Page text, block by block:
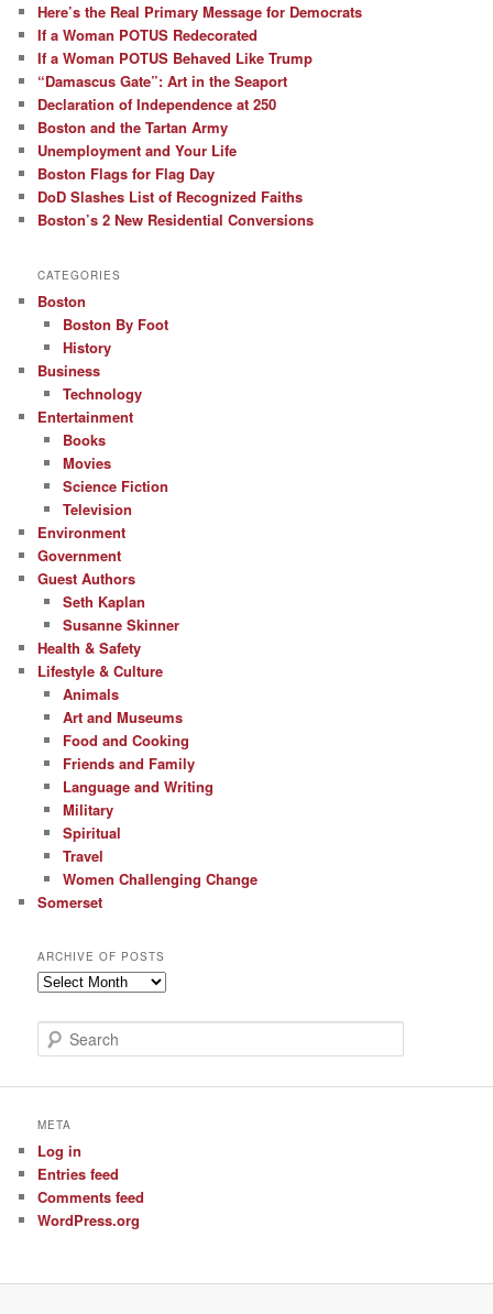
Here’s the Real Primary Message for Democrats
If a Woman POTUS Redecorated
If a Woman POTUS Behaved Like Trump
“Damascus Gate”: Art in the Seaport
Declaration of Independence at 250
Boston and the Tartan Army
Unemployment and Your Life
Boston Flags for Flag Day
DoD Slashes List of Recognized Faiths
Boston’s 2 New Residential Conversions
CATEGORIES
Boston
Boston By Foot
History
Business
Technology
Entertainment
Books
Movies
Science Fiction
Television
Environment
Government
Guest Authors
Seth Kaplan
Susanne Skinner
Health & Safety
Lifestyle & Culture
Animals
Art and Museums
Food and Cooking
Friends and Family
Language and Writing
Military
Spiritual
Travel
Women Challenging Change
Somerset
ARCHIVE OF POSTS
Archive
Posts
e
c
META
Log in
Entries feed
Comments feed
WordPress.org